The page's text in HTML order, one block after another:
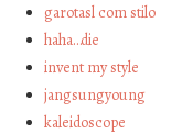
garotasl com stilo
haha…die
invent my style
jangsungyoung
kaleidoscope